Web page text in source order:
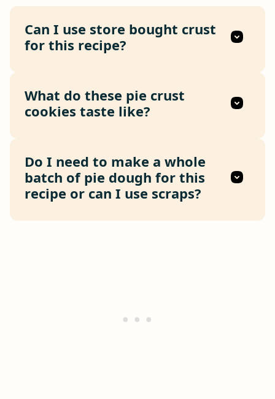
Can I use store bought crust
for this recipe?
What do these pie crust
cookies taste like?
Do I need to make a whole
batch of pie dough for this
recipe or can I use scraps?